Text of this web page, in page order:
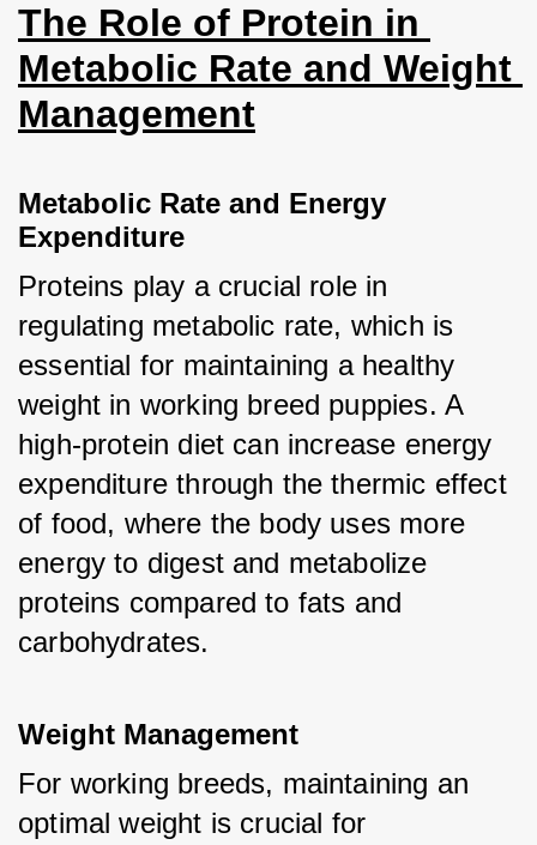
The Role of Protein in
Metabolic Rate and Weight
Management
Metabolic Rate and Energy
Expenditure
Proteins play a crucial role in
regulating metabolic rate, which is
essential for maintaining a healthy
weight in working breed puppies. A
high-protein diet can increase energy
expenditure through the thermic effect
of food, where the body uses more
energy to digest and metabolize
proteins compared to fats and
carbohydrates.
Weight Management
For working breeds, maintaining an
optimal weight is crucial for